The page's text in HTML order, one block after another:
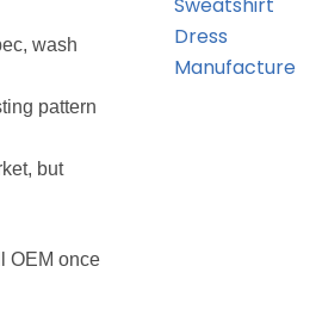
wash
pattern
but
OEM once